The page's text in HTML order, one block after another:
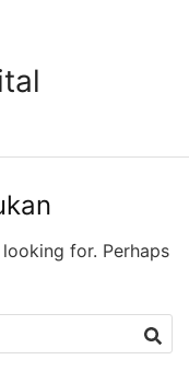
looking for. Perhaps